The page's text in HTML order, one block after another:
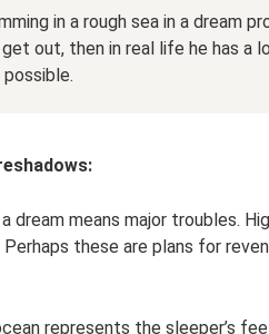
in a rough sea in a dream
out, then in real life he has a
dream means major troubles.
Perhaps these are plans for
represents the sleeper’s